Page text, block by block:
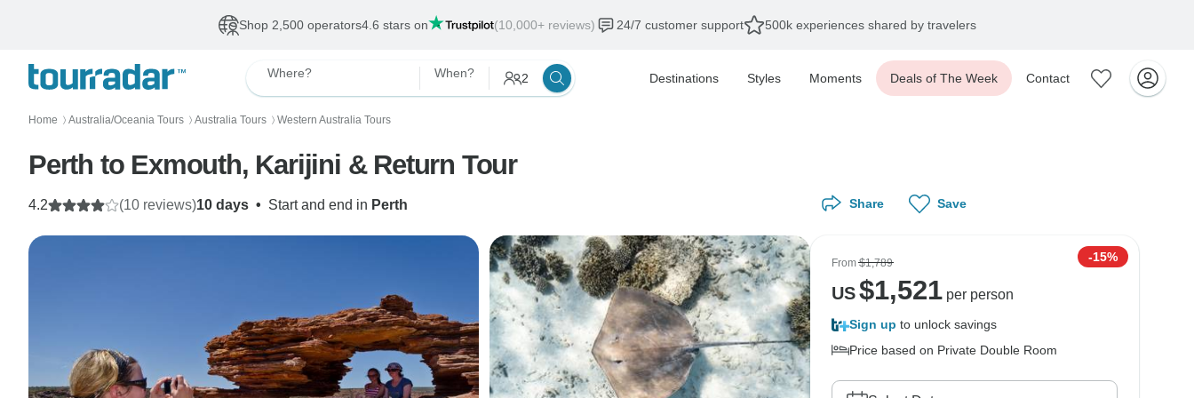
Shop 2,500 operators4.6 stars on (10,000+ reviews) 24/7 customer support 500k experiences shared by travelers
Where? When? 2 Destinations Styles Moments Deals of The Week Contact
Home 〉 Australia/Oceania Tours 〉 Australia Tours 〉 Western Australia Tours
Perth to Exmouth, Karijini & Return Tour
10 days • Start and end in Perth
4.2 (10 reviews) Share Save
From$1,789 -15%
US$1,521per person
Sign up to unlock savings
Price based on Private Double Room